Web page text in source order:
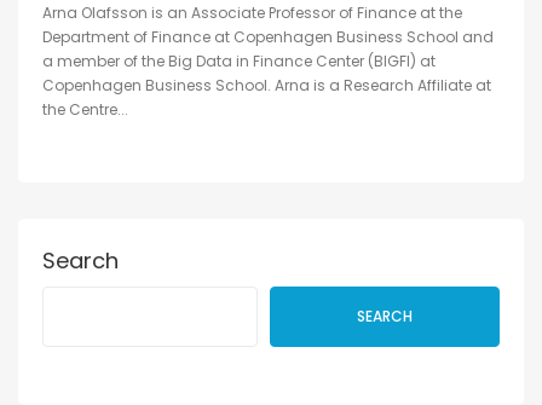
Arna Olafsson is an Associate Professor of Finance at the
Department of Finance at Copenhagen Business School and
a member of the Big Data in Finance Center (BIGFI) at
Copenhagen Business School. Arna is a Research Affiliate at
the Centre...
Search
SEARCH